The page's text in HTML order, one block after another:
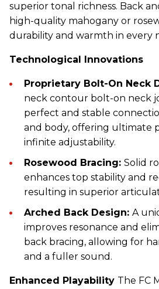
superior tonal richness. Back
high-quality mahogany or
durability and warmth in every
Technological Innovations
Proprietary Bolt-On Neck
neck contour bolt-on neck
perfect and stable
and body, offering ultimate
infinite adjustability.
Rosewood Bracing: Solid
enhances top stability and
resulting in superior
Arched Back Design: A
improves resonance and
back bracing, allowing for
and a fuller sound.
Enhanced Playability The FC